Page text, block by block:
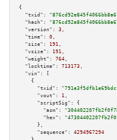
{
"txid":
"hash":
"version":
3 ,
"time":
0 ,
"size":
191 ,
"vsize":
191 ,
"weight":
764 ,
"locktime":
713173 ,
"vin":
[
    {
"txid":
"vout":
1 ,
"scriptSig":
{
"asm":
"hex":
      },
"sequence":
4294967294